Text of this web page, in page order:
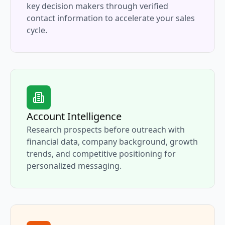
key decision makers through verified
contact information to accelerate your sales
cycle.
Account Intelligence
Research prospects before outreach with
financial data, company background, growth
trends, and competitive positioning for
personalized messaging.